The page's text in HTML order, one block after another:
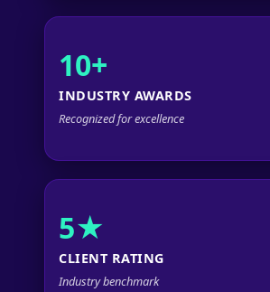
10+
INDUSTRY AWARDS
Recognized for excellence
5★
CLIENT RATING
Industry benchmark